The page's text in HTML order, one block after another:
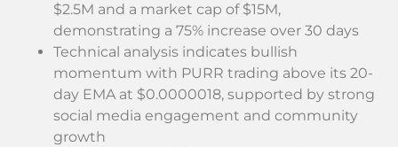
$2.5M and a market cap of $15M,
demonstrating a 75% increase over 30 days
Technical analysis indicates bullish
momentum with PURR trading above its 20-
day EMA at $0.0000018, supported by strong
social media engagement and community
growth